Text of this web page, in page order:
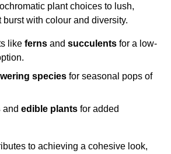
plant choices to lush,
with colour and diversity.
like ferns and succulents for a low-
species for seasonal pops of
and edible plants for added
to achieving a cohesive look,